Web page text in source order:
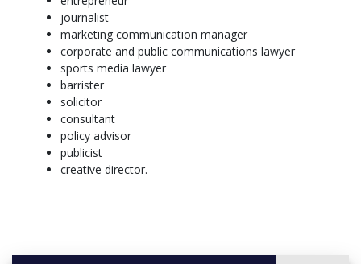
your personal interests
acquire the ability to problem solve, analyse and evaluate
information in a systematic, creative and insightful way
use professional knowledge and skills ethically and
responsibly for the benefit of others and the environment
learn advanced legal research and writing skills and how
to implement them
gain eligibility to a globally recognised range of
professional accreditations
build an enviable list of industry contacts.
Year 1
journalist
marketing communication manager
corporate and public communications lawyer
sports media lawyer
barrister
solicitor
consultant
policy advisor
publicist
creative director.